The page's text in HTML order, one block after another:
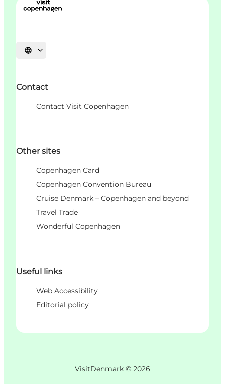
언어 선택
Contact
Contact Visit Copenhagen
Other sites
Copenhagen Card
Copenhagen Convention Bureau
Cruise Denmark – Copenhagen and beyond
Travel Trade
Wonderful Copenhagen
Useful links
Web Accessibility
Editorial policy
VisitDenmark © 2026